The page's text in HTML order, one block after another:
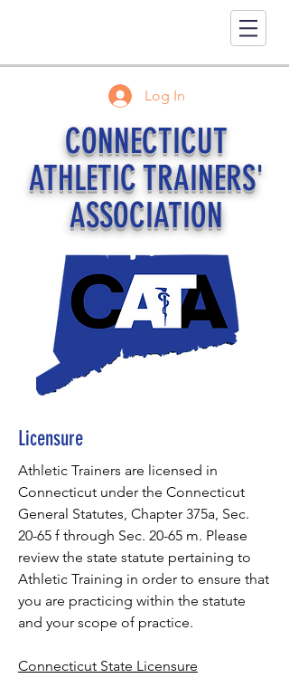
Log In
CONNECTICUT
ATHLETIC TRAINERS'
ASSOCIATION
Licensure
Athletic Trainers are licensed in
Connecticut under the Connecticut
General Statutes, Chapter 375a, Sec.
20-65 f through Sec. 20-65 m. Please
review the state statute pertaining to
Athletic Training in order to ensure that
you are practicing within the statute
and your scope of practice.
Connecticut State Licensure